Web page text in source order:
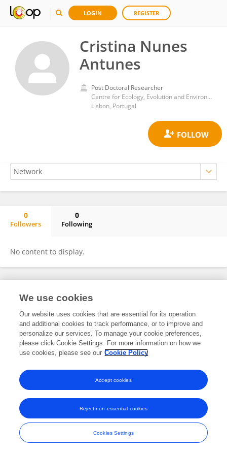
LOGIN REGISTER
Cristina Nunes
Antunes
Post Doctoral Researcher
Centre for Ecology, Evolution and Environmental Changes, Faculty of Sciences, University of Lisbon
Lisbon, Portugal
0
Followers
0
Following
No content to display.
Frontiers In and Loop are registered trade marks of Frontiers Media SA.
and Conditions
We use cookies
Our website uses cookies that are essential for its operation
and additional cookies to track performance, or to improve and
personalize our services. To manage your cookie preferences,
please click Cookie Settings. For more information on how we
use cookies, please see our Cookie Policy
Cookies Settings
Reject non-essential cookies
Accept cookies